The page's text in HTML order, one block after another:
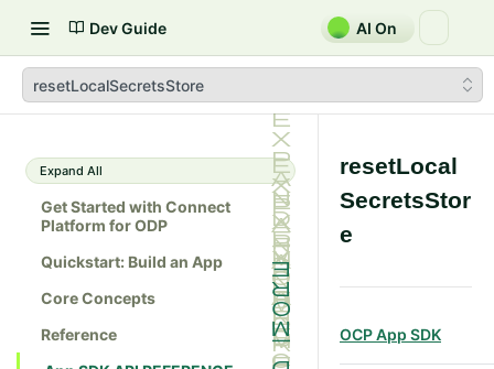
Dev Guide AI On
resetLocalSecretsStore
Expand All
Get Started with Connect
Platform for ODP
Quickstart: Build an App
Core Concepts
Reference
resetLocal
SecretsStor
e
OCP App SDK